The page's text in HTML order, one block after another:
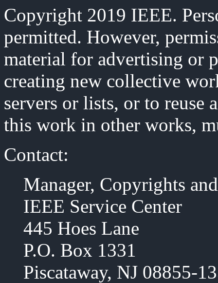
Copyright 2019 IEEE.
permitted. However,
material for advertising or
creating new collective
servers or lists, or to reuse
this work in other works,
Contact:
Manager, Copyrights
IEEE Service Center
445 Hoes Lane
P.O. Box 1331
Piscataway, NJ 08855-